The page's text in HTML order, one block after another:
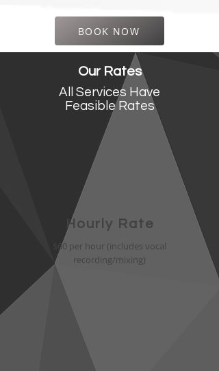
BOOK NOW
Our Rates
All Services Have
FeasibleRates
Hourly Rate
$60 per hour (includes vocal
recording/mixing)